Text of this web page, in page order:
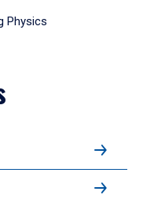
Physics